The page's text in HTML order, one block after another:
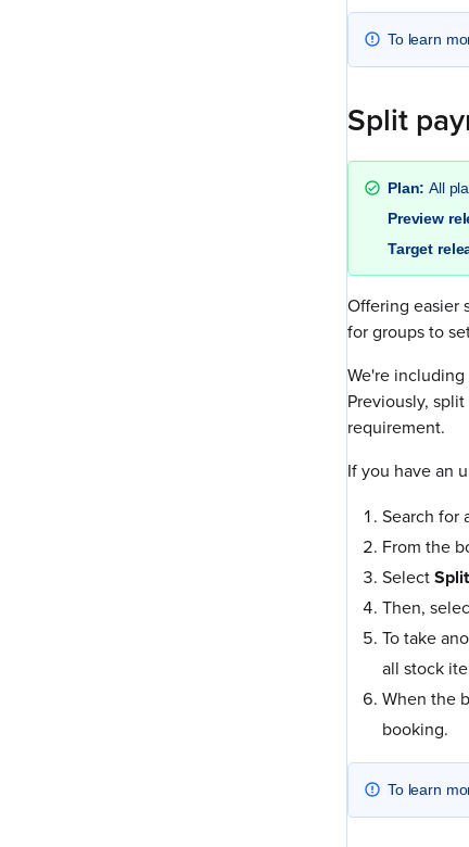
To learn
Split
Plan:All
Preview
Target
Offering easier
for groups to
We're
Previously,
requirement.
If you have an
Search for
From the
Select
Then,
To take
all stock
When the
booking.
To learn